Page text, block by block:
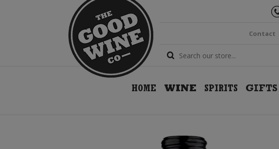
Contact
HOME WINE SPIRITS GIFTS